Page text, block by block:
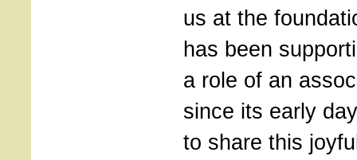
us at the
has been
a role of an
since its early
to share this